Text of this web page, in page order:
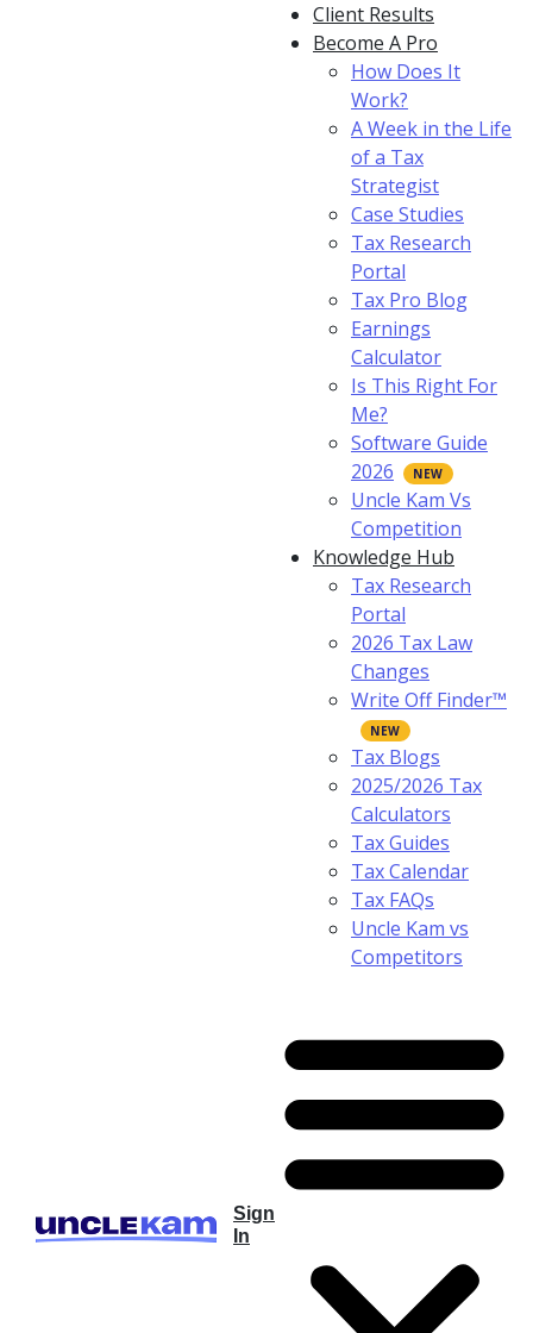
Sign
In
Client Results
Become A Pro
How Does It
Work?
A Week in the Life
of a Tax
Strategist
Case Studies
Tax Research
Portal
Tax Pro Blog
Earnings
Calculator
Is This Right For
Me?
Software Guide
2026
Uncle Kam Vs
Competition
Knowledge Hub
Tax Research
Portal
2026 Tax Law
Changes
Write Off Finder™
Tax Blogs
2025/2026 Tax
Calculators
Tax Guides
Tax Calendar
Tax FAQs
Uncle Kam vs
Competitors